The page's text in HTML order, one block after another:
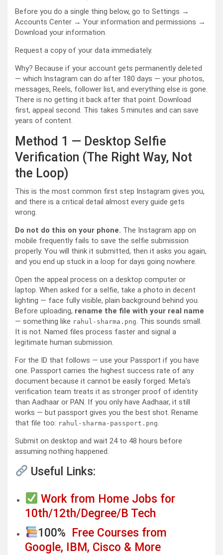
Before you do a single thing below, go to Settings →
Accounts Center → Your information and permissions →
Download your information.
Request a copy of your data immediately.
Why? Because if your account gets permanently deleted
— which Instagram can do after 180 days — your photos,
messages, Reels, follower list, and everything else is gone.
There is no getting it back after that point. Download
first, appeal second. This takes 5 minutes and can save
years of content.
Method 1 — Desktop Selfie
Verification (The Right Way, Not
the Loop)
This is the most common first step Instagram gives you,
and there is a critical detail almost every guide gets
wrong.
Do not do this on your phone. The Instagram app on
mobile frequently fails to save the selfie submission
properly. You will think it submitted, then it asks you again,
and you end up stuck in a loop for days going nowhere.
Open the appeal process on a desktop computer or
laptop. When asked for a selfie, take a photo in decent
lighting — face fully visible, plain background behind you.
Before uploading, rename the file with your real name
— something like rahul-sharma.png. This sounds small.
It is not. Named files process faster and signal a
legitimate human submission.
For the ID that follows — use your Passport if you have
one. Passport carries the highest success rate of any
document because it cannot be easily forged. Meta’s
verification team treats it as stronger proof of identity
than Aadhaar or PAN. If you only have Aadhaar, it still
works — but passport gives you the best shot. Rename
that file too: rahul-sharma-passport.png.
Submit on desktop and wait 24 to 48 hours before
assuming nothing happened.
Useful Links:
Work from Home Jobs for
10th/12th/Degree/B Tech
100%
Free Courses from
Google, IBM, Cisco & More